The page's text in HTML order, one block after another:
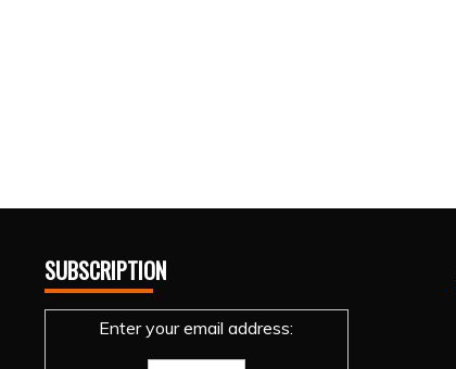
SUBSCRIPTION
Enter your email address: